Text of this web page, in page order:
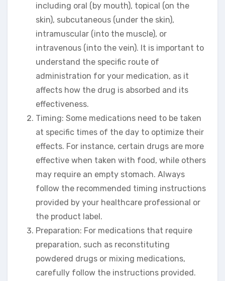
including oral (by mouth), topical (on the
skin), subcutaneous (under the skin),
intramuscular (into the muscle), or
intravenous (into the vein). It is important to
understand the specific route of
administration for your medication, as it
affects how the drug is absorbed and its
effectiveness.
Timing: Some medications need to be taken
at specific times of the day to optimize their
effects. For instance, certain drugs are more
effective when taken with food, while others
may require an empty stomach. Always
follow the recommended timing instructions
provided by your healthcare professional or
the product label.
Preparation: For medications that require
preparation, such as reconstituting
powdered drugs or mixing medications,
carefully follow the instructions provided.